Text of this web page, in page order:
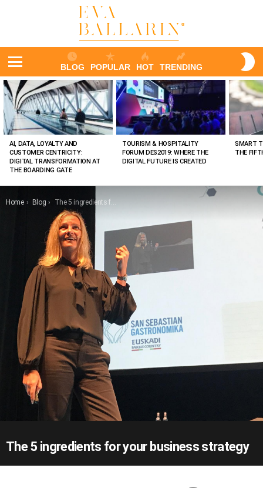
BLOG POPULAR HOT TRENDING
LATEST
STORIES
AI, DATA, LOYALTY AND
CUSTOMER CENTRICITY:
DIGITAL TRANSFORMATION AT
THE BOARDING GATE
TOURISM & HOSPITALITY
FORUM DES2019: WHERE THE
DIGITAL FUTURE IS CREATED
SMART
THE
You are here:
Home Blog The 5 ingredients for your business strategy
The 5 ingredients for your business strategy